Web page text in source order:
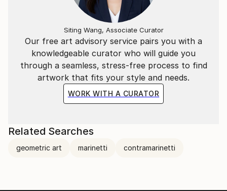
Our free art advisory service pairs you with a
knowledgeable curator who will guide you
through a seamless, stress-free process to find
artwork that fits your style and needs.
WORK WITH A CURATOR
Siting Wang, Associate Curator
Related Searches
geometric art marinetti contramarinetti